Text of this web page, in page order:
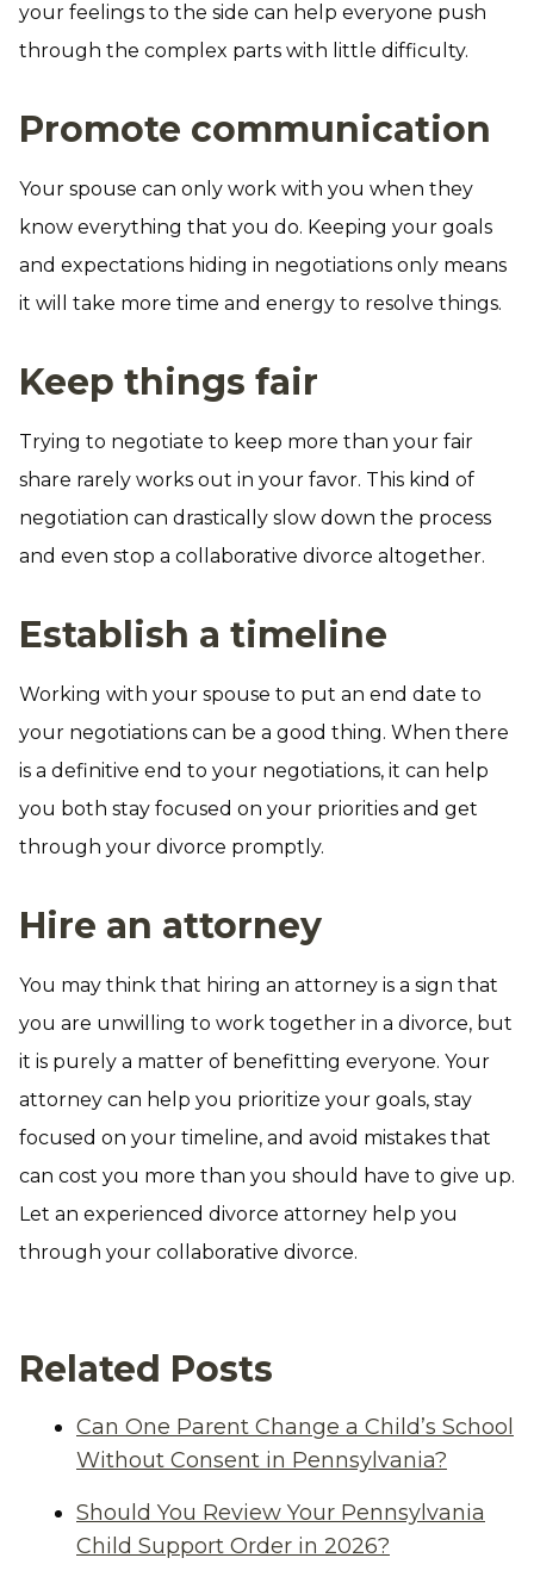
your feelings to the side can help everyone push
through the complex parts with little difficulty.
Promote communication
Your spouse can only work with you when they
know everything that you do. Keeping your goals
and expectations hiding in negotiations only means
it will take more time and energy to resolve things.
Keep things fair
Trying to negotiate to keep more than your fair
share rarely works out in your favor. This kind of
negotiation can drastically slow down the process
and even stop a collaborative divorce altogether.
Establish a timeline
Working with your spouse to put an end date to
your negotiations can be a good thing. When there
is a definitive end to your negotiations, it can help
you both stay focused on your priorities and get
through your divorce promptly.
Hire an attorney
You may think that hiring an attorney is a sign that
you are unwilling to work together in a divorce, but
it is purely a matter of benefitting everyone. Your
attorney can help you prioritize your goals, stay
focused on your timeline, and avoid mistakes that
can cost you more than you should have to give up.
Let an experienced divorce attorney help you
through your collaborative divorce.
Related Posts
Can One Parent Change a Child’s School
Without Consent in Pennsylvania?
Should You Review Your Pennsylvania
Child Support Order in 2026?